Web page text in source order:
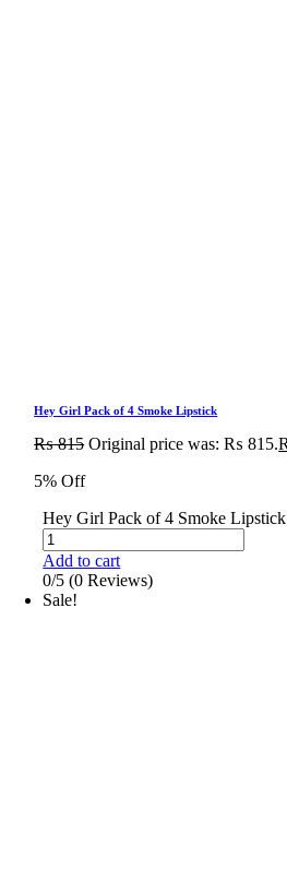
Hey Girl Pack of 4 Smoke Lipstick
₨815 Original price was: ₨ 815.
5% Off
Hey Girl Pack of 4 Smoke
Add to cart
0/5 (0 Reviews)
Sale!